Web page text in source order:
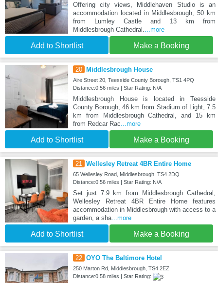
Offering city views, Middlehaven Studio is an
accommodation located in Middlesbrough, 50 km
from Lumley Castle and 13 km from
Middlesbrough Cathedral.
...more
Add to Shortlist Make a Booking
20 Middlesbrough House
Aire Street 20, Teesside County Borough, TS1 4PQ
Distance:0.56 miles | Star Rating: N/A
Middlesbrough House is located in Teesside
County Borough, 46 km from Stadium of Light, 7.5
km from Middlesbrough Cathedral, and 15 km
from Redcar Rac ...more
Add to Shortlist Make a Booking
21 Wellesley Retreat 4BR Entire Home
65 Wellesley Road, Middlesbrough, TS4 2DQ
Distance:0.56 miles | Star Rating: N/A
Set just 7.9 km from Middlesbrough Cathedral,
Wellesley Retreat 4BR Entire Home features
accommodation in Middlesbrough with access to a
garden, a sha...more
Add to Shortlist Make a Booking
22 OYO The Baltimore Hotel
250 Marton Rd, Middlesbrough, TS4 2EZ
Distance:0.58 miles | Star Rating: